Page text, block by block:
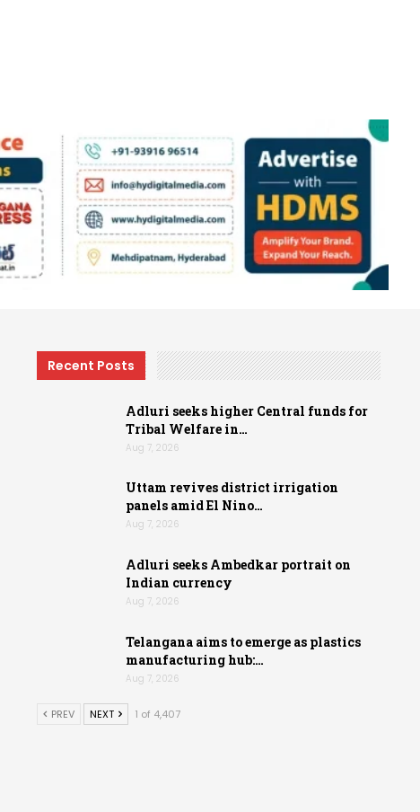
Recent Posts
Adluri seeks higher Central funds for
Tribal Welfare in…
Aug 7, 2026
Uttam revives district irrigation
panels amid El Nino…
Aug 7, 2026
Adluri seeks Ambedkar portrait on
Indian currency
Aug 7, 2026
Telangana aims to emerge as plastics
manufacturing hub:…
Aug 7, 2026
PREV NEXT 1 of 4,407